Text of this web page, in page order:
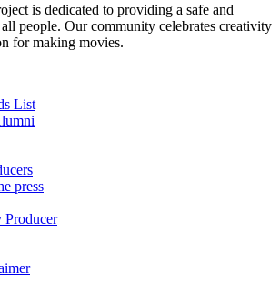
is dedicated to providing a safe and
people. Our community celebrates creativity
for making movies.
List
press
Producer